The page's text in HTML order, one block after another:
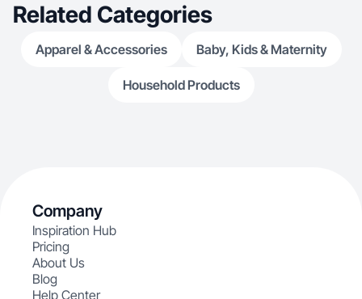
Related Categories
Apparel & Accessories Baby, Kids & Maternity
Household Products
Company
Inspiration Hub
Pricing
About Us
Blog
Help Center